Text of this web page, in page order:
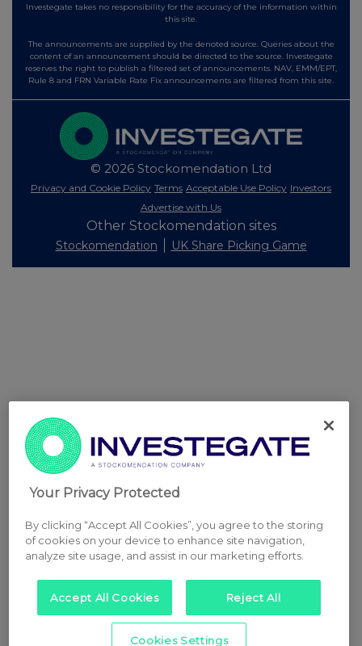
Investegate takes no responsibility for the accuracy of the information within
this site.
The announcements are supplied by the denoted source. Queries about the
content of an announcement should be directed to the source. Investegate
reserves the right to publish a filtered set of announcements. NAV, EMM/EPT,
Rule 8 and FRN Variable Rate Fix announcements are filtered from this site.
© 2026 Stockomendation Ltd
Privacy and Cookie Policy Terms Acceptable Use Policy Investors
Advertise with Us
Other Stockomendation sites
Stockomendation UK Share Picking Game
Your Privacy Protected
By clicking “Accept All Cookies”, you agree to the storing
of cookies on your device to enhance site navigation,
analyze site usage, and assist in our marketing efforts.
Accept All Cookies Reject All
Cookies Settings